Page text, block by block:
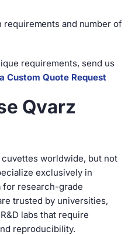
and number of
requirements, send us
Custom Quote Request
Qvarz
worldwide, but not
exclusively in
for research-grade
trusted by universities,
labs that require
reproducibility.